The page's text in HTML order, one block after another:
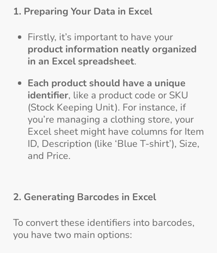
1. Preparing Your Data in Excel
Firstly, it’s important to have your
product information neatly organized
in an Excel spreadsheet.
Each product should have a unique
identifier, like a product code or SKU
(Stock Keeping Unit). For instance, if
you’re managing a clothing store, your
Excel sheet might have columns for Item
ID, Description (like ‘Blue T-shirt’), Size,
and Price.
2. Generating Barcodes in Excel
To convert these identifiers into barcodes,
you have two main options: